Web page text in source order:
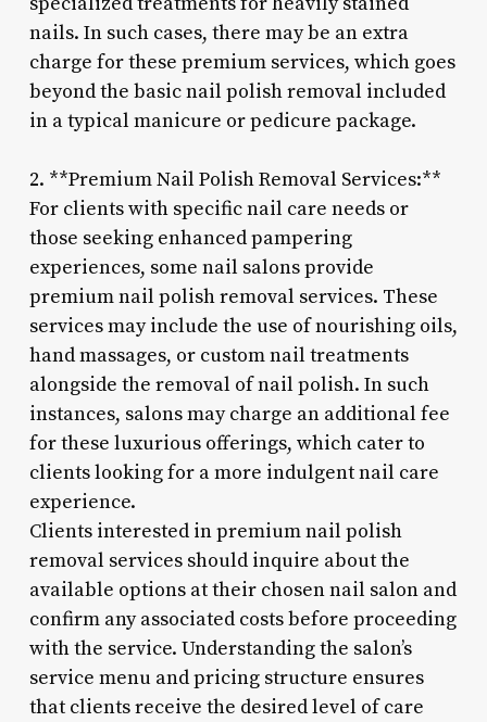
nails. In such cases, there may be an extra
charge for these premium services, which goes
beyond the basic nail polish removal included
in a typical manicure or pedicure package.
2. **Premium Nail Polish Removal Services:**
For clients with specific nail care needs or
those seeking enhanced pampering
experiences, some nail salons provide
premium nail polish removal services. These
services may include the use of nourishing oils,
hand massages, or custom nail treatments
alongside the removal of nail polish. In such
instances, salons may charge an additional fee
for these luxurious offerings, which cater to
clients looking for a more indulgent nail care
experience.
Clients interested in premium nail polish
removal services should inquire about the
available options at their chosen nail salon and
confirm any associated costs before proceeding
with the service. Understanding the salon’s
service menu and pricing structure ensures
that clients receive the desired level of care